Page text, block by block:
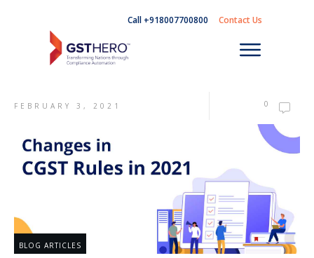
Call +918007700800 Contact Us
FEBRUARY 3, 2021 0
BLOG ARTICLES